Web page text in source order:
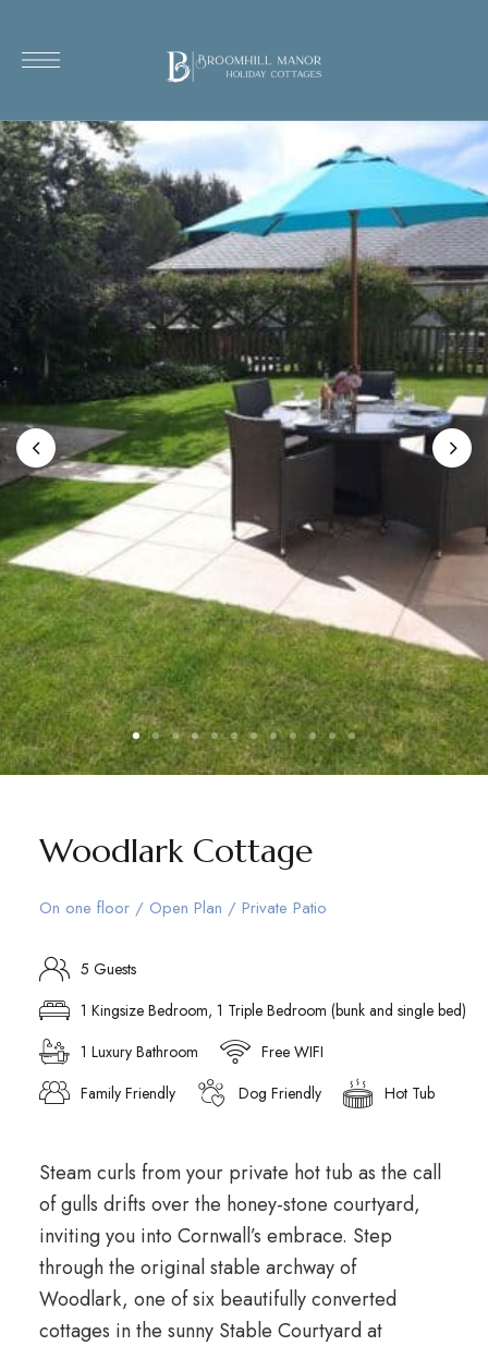
Woodlark Cottage
On one floor / Open Plan / Private Patio
5 Guests
1 Kingsize Bedroom, 1 Triple Bedroom (bunk and single bed)
1 Luxury Bathroom
Free WIFI
Family Friendly
Dog Friendly Hot Tub
Steam curls from your private hot tub as the call
of gulls drifts over the honey-stone courtyard,
inviting you into Cornwall’s embrace. Step
through the original stable archway of
Woodlark, one of six beautifully converted
cottages in the sunny Stable Courtyard at